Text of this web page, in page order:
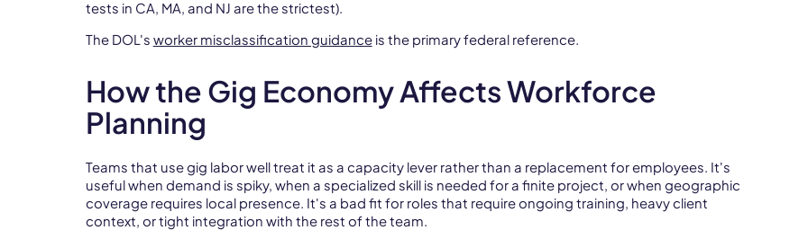
tests in CA, MA, and NJ are the strictest).
The DOL's worker misclassification guidanceis the primary federal reference.
How the Gig Economy Affects Workforce
Planning
Teams that use gig labor well treat it as a capacity lever rather than a replacement for employees. It's
useful when demand is spiky, when a specialized skill is needed for a finite project, or when geographic
coverage requires local presence. It's a bad fit for roles that require ongoing training, heavy client
context, or tight integration with the rest of the team.